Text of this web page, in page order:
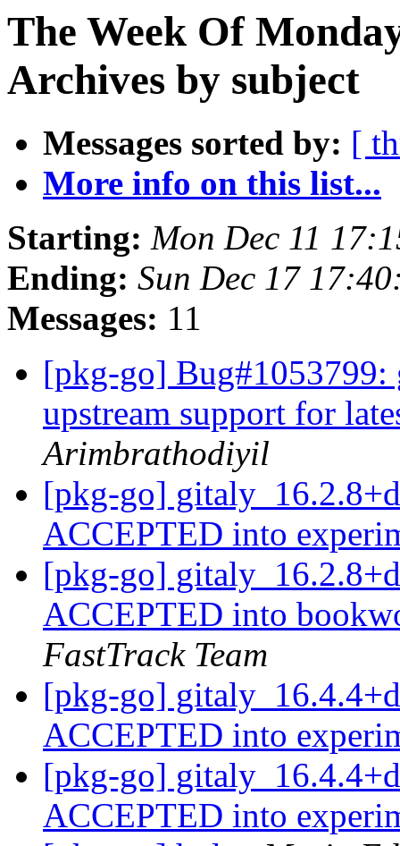
The Week Of
Archives by subject
Messages sorted by: [
More info on this list...
Starting: Mon Dec 11
Ending: Sun Dec 17
Messages: 11
[pkg-go]
upstream support for
Arimbrathodiyil
[pkg-go]
ACCEPTED into
[pkg-go]
ACCEPTED into
FastTrack Team
[pkg-go]
ACCEPTED into
[pkg-go]
ACCEPTED into